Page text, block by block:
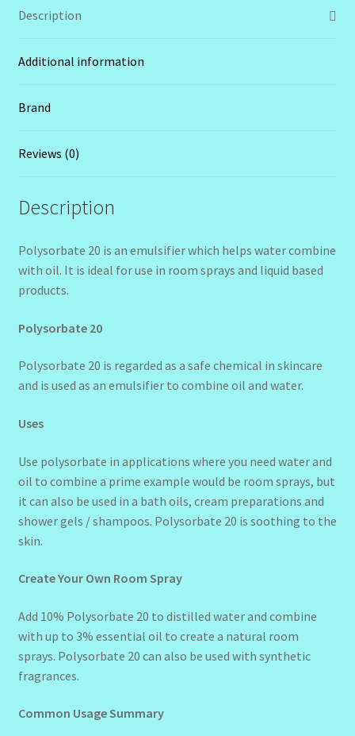
Description
Additional information
Brand
Reviews (0)
Description
Polysorbate 20 is an emulsifier which helps water combine
with oil. It is ideal for use in room sprays and liquid based
products.
Polysorbate 20
Polysorbate 20 is regarded as a safe chemical in skincare
and is used as an emulsifier to combine oil and water.
Uses
Use polysorbate in applications where you need water and
oil to combine a prime example would be room sprays, but
it can also be used in a bath oils, cream preparations and
shower gels / shampoos. Polysorbate 20 is soothing to the
skin.
Create Your Own Room Spray
Add 10% Polysorbate 20 to distilled water and combine
with up to 3% essential oil to create a natural room
sprays. Polysorbate 20 can also be used with synthetic
fragrances.
Common Usage Summary